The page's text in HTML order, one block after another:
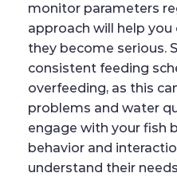
monitor parameters
approach will help
they become serious.
consistent feeding
overfeeding, as this
problems and water
engage with your fish
behavior and
understand their